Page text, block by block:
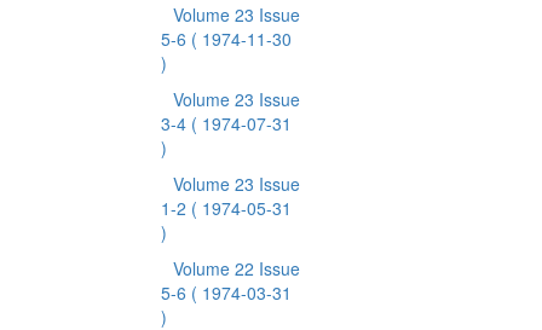
Volume 23 Issue
5-6 ( 1974-11-30
)
Volume 23 Issue
3-4 ( 1974-07-31
)
Volume 23 Issue
1-2 ( 1974-05-31
)
Volume 22 Issue
5-6 ( 1974-03-31
)